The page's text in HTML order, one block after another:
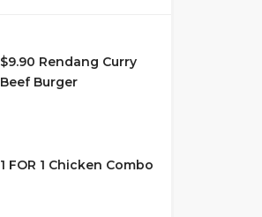
$9.90 Rendang Curry
Beef Burger
1 FOR 1 Chicken Combo